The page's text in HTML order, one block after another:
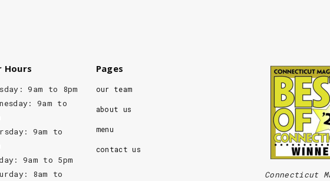
Hours
9am to 8pm
9am to
9am to
9am to 5pm
8am to
Pages
our team
about us
menu
contact us
Connecticut